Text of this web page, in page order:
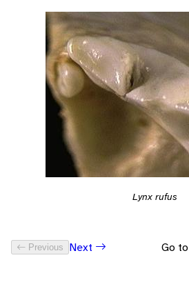
Lynx rufus
Previous Next Go